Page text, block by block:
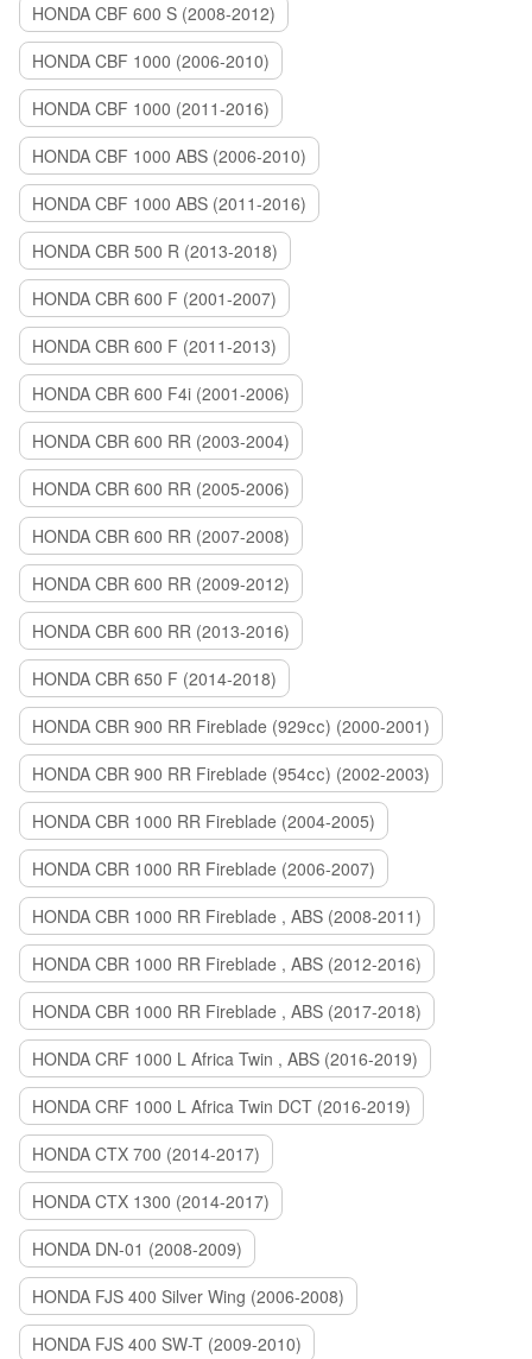
HONDA CBF 600 S (2008-2012)
HONDA CBF 1000 (2006-2010)
HONDA CBF 1000 (2011-2016)
HONDA CBF 1000 ABS (2006-2010)
HONDA CBF 1000 ABS (2011-2016)
HONDA CBR 500 R (2013-2018)
HONDA CBR 600 F (2001-2007)
HONDA CBR 600 F (2011-2013)
HONDA CBR 600 F4i (2001-2006)
HONDA CBR 600 RR (2003-2004)
HONDA CBR 600 RR (2005-2006)
HONDA CBR 600 RR (2007-2008)
HONDA CBR 600 RR (2009-2012)
HONDA CBR 600 RR (2013-2016)
HONDA CBR 650 F (2014-2018)
HONDA CBR 900 RR Fireblade (929сс) (2000-2001)
HONDA CBR 900 RR Fireblade (954сс) (2002-2003)
HONDA CBR 1000 RR Fireblade (2004-2005)
HONDA CBR 1000 RR Fireblade (2006-2007)
HONDA CBR 1000 RR Fireblade , ABS (2008-2011)
HONDA CBR 1000 RR Fireblade , ABS (2012-2016)
HONDA CBR 1000 RR Fireblade , ABS (2017-2018)
HONDA CRF 1000 L Africa Twin , ABS (2016-2019)
HONDA CRF 1000 L Africa Twin DCT (2016-2019)
HONDA CTX 700 (2014-2017)
HONDA CTX 1300 (2014-2017)
HONDA DN-01 (2008-2009)
HONDA FJS 400 Silver Wing (2006-2008)
HONDA FJS 400 SW-T (2009-2010)